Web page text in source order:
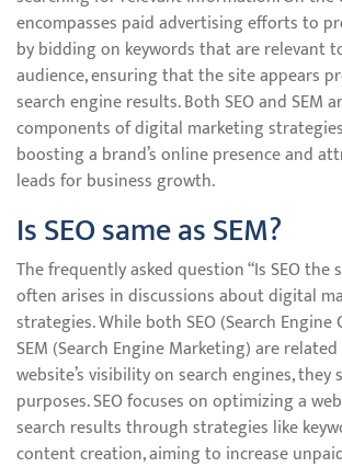
encompasses paid advertising efforts to
by bidding on keywords that are relevant
audience, ensuring that the site appears
search engine results. Both SEO and SEM
components of digital marketing
boosting a brand’s online presence and
leads for business growth.
Is SEO same as SEM?
The frequently asked question “Is SEO the
often arises in discussions about digital
strategies. While both SEO (Search
SEM (Search Engine Marketing) are
website’s visibility on search engines,
purposes. SEO focuses on optimizing a
search results through strategies like
content creation, aiming to increase